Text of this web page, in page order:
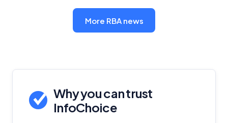
More RBA news
Why you can trust
InfoChoice